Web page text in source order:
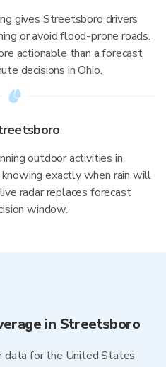
gives Streetsboro drivers
or avoid flood-prone roads.
actionable than a forecast
decisions in Ohio.
outdoor activities in
exactly when rain will
radar replaces forecast
window.
in Streetsboro
data for the United States